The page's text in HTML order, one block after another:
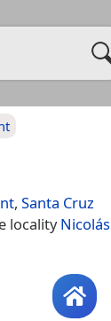
, Santa Cruz
localityNicolás